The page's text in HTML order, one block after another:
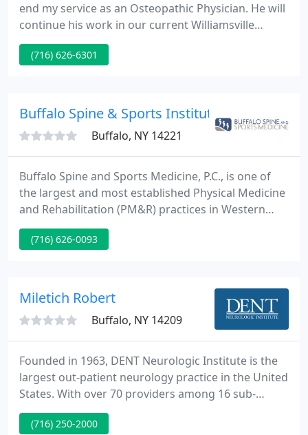
end my service as an Osteopathic Physician. He will
continue his work in our current Williamsville
location. Prolotherapy (also referred to as
Stimulated Ligament and Tendon Repair) is the
(716) 626-6301
Buffalo Spine & Sports Institute Pc
Buffalo, NY 14221
Buffalo Spine and Sports Medicine, P.C., is one of
the largest and most established Physical Medicine
and Rehabilitation (PM&R) practices in Western
New York. We provide non-surgical rehabilitation
and therapy for acute injuries as well as chronic
(716) 626-0093
Miletich Robert
Buffalo, NY 14209
Founded in 1963, DENT Neurologic Institute is the
largest out-patient neurology practice in the United
States. With over 70 providers among 16 sub-
specialty clinics, in three convenient locations,
DENT treats nearly 1,000 patients a day, amounting
(716) 250-2000